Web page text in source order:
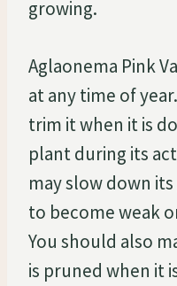
growing.
Aglaonema Pink
at any time of
trim it when it is
plant during its
may slow down
to become weak
You should also
is pruned when it